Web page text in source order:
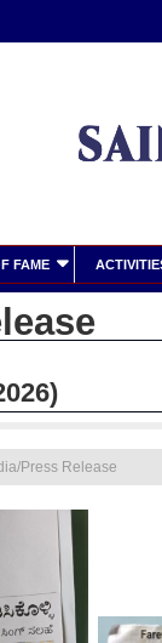
FAME
Press Release